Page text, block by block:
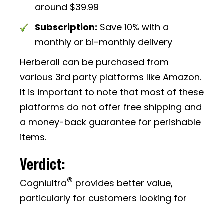
around $39.99
Subscription: Save 10% with a
monthly or bi-monthly delivery
Herberall can be purchased from
various 3rd party platforms like Amazon.
It is important to note that most of these
platforms do not offer free shipping and
a money-back guarantee for perishable
items.
Verdict:
Cogniultra® provides better value,
particularly for customers looking for